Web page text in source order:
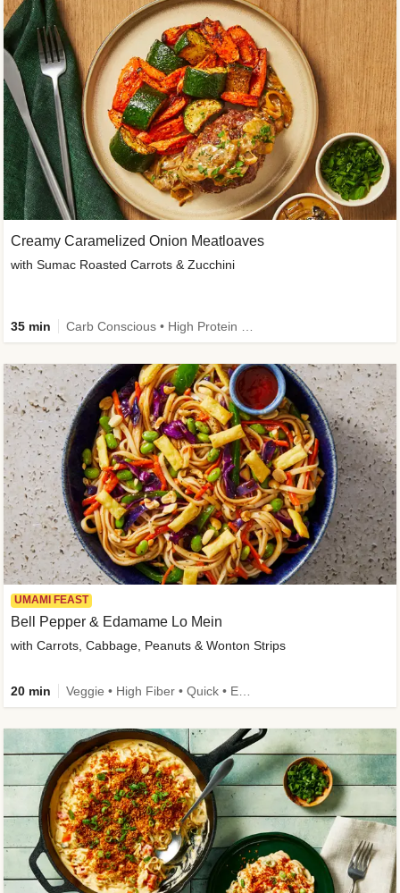
Creamy Caramelized Onion Meatloaves
with Sumac Roasted Carrots & Zucchini
35 min
UMAMI FEAST
Bell Pepper & Edamame Lo Mein
with Carrots, Cabbage, Peanuts & Wonton Strips
20 min